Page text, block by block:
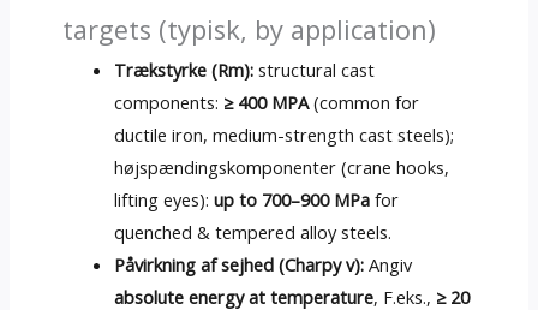
targets (typisk, by application)
Trækstyrke (Rm): structural cast
components: ≥ 400 MPA(common for
ductile iron,medium-strength cast steels);
højspændingskomponenter (crane hooks,
lifting eyes):up to 700–900 MPa for
quenched &tempered alloy steels.
Påvirkning af sejhed (Charpy v): Angiv
absolute energy at temperature, F.eks., ≥ 20